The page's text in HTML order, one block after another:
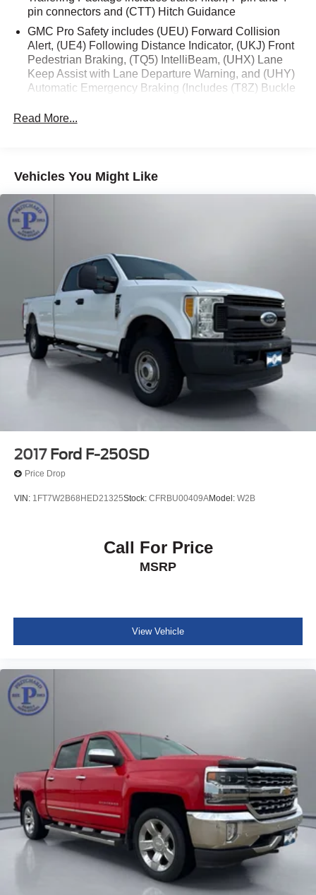
With its rugged good looks, capable performance, and
impressive array of features, this 2024 GMC Sierra 1500
Elevation is ready to handle all your adventures.
Schedule a test drive today and experience the difference
at Pritchard Family Auto Store.
here in North Iowa! Pricing displayed does not include
pin connectors and (CTT) Hitch Guidance
GMC Pro Safety includes (UEU) Forward Collision
Alert, (UE4) Following Distance Indicator, (UKJ) Front
Pedestrian Braking, (TQ5) IntelliBeam, (UHX) Lane
Keep Assist with Lane Departure Warning, and (UHY)
Automatic Emergency Braking (Includes (T8Z) Buckle
Read More...
Vehicles You Might Like
2017 Ford F-250SD
Price Drop
VIN: 1FT7W2B68HED21325Stock: CFRBU00409AModel: W2B
Call For Price
MSRP
View Vehicle